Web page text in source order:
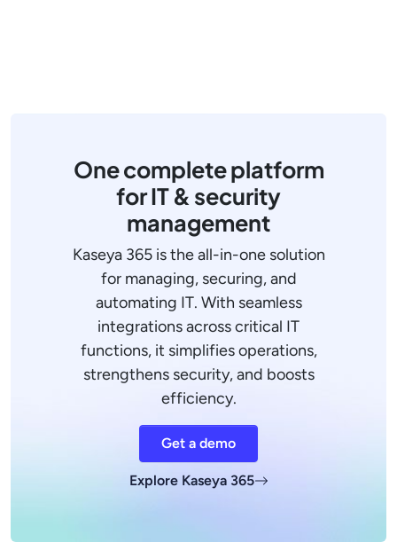
One complete platform
for IT & security
management
Kaseya 365 is the all-in-one solution
for managing, securing, and
automating IT. With seamless
integrations across critical IT
functions, it simplifies operations,
strengthens security, and boosts
efficiency.
Get a demo
Explore Kaseya 365